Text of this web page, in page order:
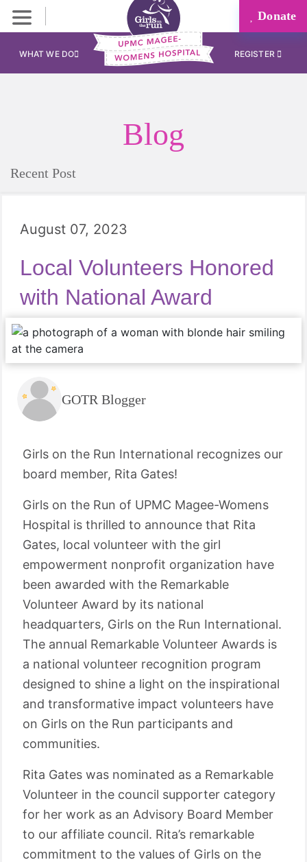
Donate
WHAT WE DO REGISTER
Blog
Recent Post
August 07, 2023
Local Volunteers Honored
with National Award
GOTR Blogger
Girls on the Run International recognizes our
board member, Rita Gates!
Girls on the Run of UPMC Magee-Womens
Hospital is thrilled to announce that Rita
Gates, local volunteer with the girl
empowerment nonprofit organization have
been awarded with the Remarkable
Volunteer Award by its national
headquarters, Girls on the Run International.
The annual Remarkable Volunteer Awards is
a national volunteer recognition program
designed to shine a light on the inspirational
and transformative impact volunteers have
on Girls on the Run participants and
communities.
Rita Gates was nominated as a Remarkable
Volunteer in the council supporter category
for her work as an Advisory Board Member
to our affiliate council. Rita’s remarkable
commitment to the values of Girls on the